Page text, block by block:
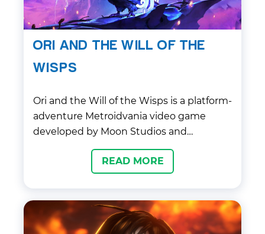
ORI AND THE WILL OF THE
WISPS
Ori and the Will of the Wisps is a platform-
adventure Metroidvania video game
developed by Moon Studios and
READ MORE